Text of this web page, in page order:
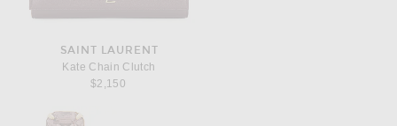
SAINT LAURENT
Kate Chain Clutch
$2,150